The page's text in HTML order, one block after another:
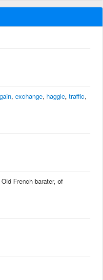
, exchange, haggle, traffic,
French barater, of